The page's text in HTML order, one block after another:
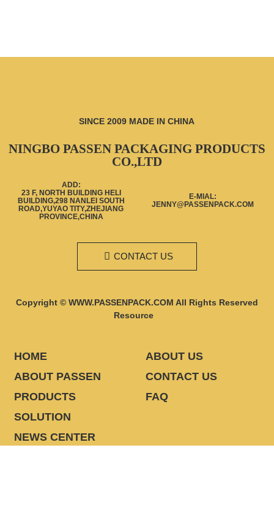
SINCE 2009 MADE IN CHINA
NINGBO PASSEN PACKAGING PRODUCTS
CO.,LTD
ADD:
23 F, NORTH BUILDING HELI
BUILDING,298 NANLEI SOUTH
ROAD,YUYAO TITY,ZHEJIANG
PROVINCE,CHINA
E-MIAL:
JENNY@PASSENPACK.COM
CONTACT US
Copyright © WWW.PASSENPACK.COM All Rights Reserved
Resource
HOME
ABOUT PASSEN
PRODUCTS
SOLUTION
NEWS CENTER
ABOUT US
CONTACT US
FAQ